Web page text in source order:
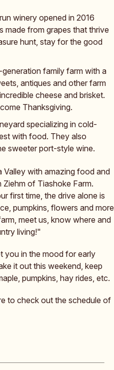
winery opened in 2016
made from grapes that thrive
hunt, stay for the good
family farm with a
antiques and other farm
cheese and brisket.
Thanksgiving.
specializing in cold-
with food. They also
sweeter port-style wine.
with amazing food and
Ziehm of Tiashoke Farm.
first time, the drive alone is
pumpkins, flowers and more
meet us, know where and
living!"
you in the mood for early
it out this weekend, keep
pumpkins, hay rides, etc.
to check out the schedule of